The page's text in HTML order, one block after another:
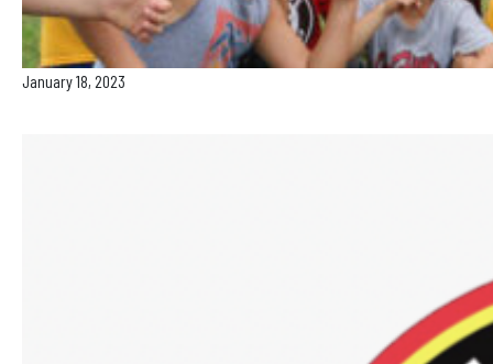
January 18, 2023